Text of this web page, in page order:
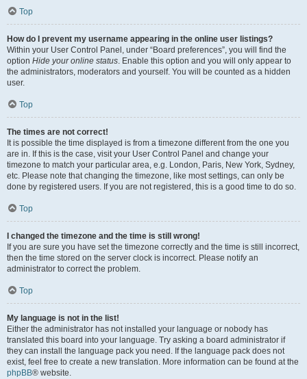
Top
How do I prevent my username appearing in the online user listings?
Within your User Control Panel, under “Board preferences”, you will find the
option Hide your online status. Enable this option and you will only appear to
the administrators, moderators and yourself. You will be counted as a hidden
user.
Top
The times are not correct!
It is possible the time displayed is from a timezone different from the one you
are in. If this is the case, visit your User Control Panel and change your
timezone to match your particular area, e.g. London, Paris, New York, Sydney,
etc. Please note that changing the timezone, like most settings, can only be
done by registered users. If you are not registered, this is a good time to do so.
Top
I changed the timezone and the time is still wrong!
If you are sure you have set the timezone correctly and the time is still incorrect,
then the time stored on the server clock is incorrect. Please notify an
administrator to correct the problem.
Top
My language is not in the list!
Either the administrator has not installed your language or nobody has
translated this board into your language. Try asking a board administrator if
they can install the language pack you need. If the language pack does not
exist, feel free to create a new translation. More information can be found at the
phpBB® website.